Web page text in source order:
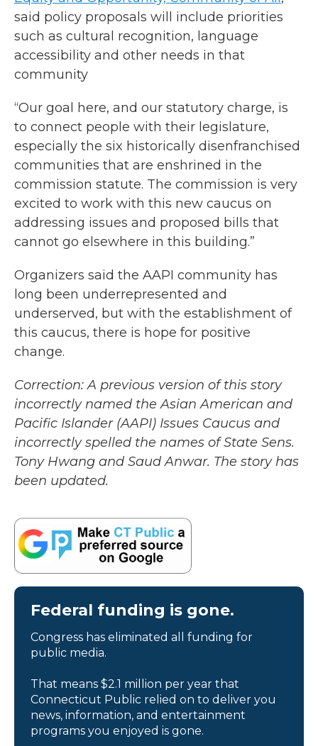
said policy proposals will include priorities
such as cultural recognition, language
accessibility and other needs in that
community
“Our goal here, and our statutory charge, is
to connect people with their legislature,
especially the six historically disenfranchised
communities that are enshrined in the
commission statute. The commission is very
excited to work with this new caucus on
addressing issues and proposed bills that
cannot go elsewhere in this building.”
Organizers said the AAPI community has
long been underrepresented and
underserved, but with the establishment of
this caucus, there is hope for positive
change.
Correction: A previous version of this story
incorrectly named the Asian American and
Pacific Islander (AAPI) Issues Caucus and
incorrectly spelled the names of State Sens.
Tony Hwang and Saud Anwar. The story has
been updated.
Federal funding is gone.
Congress has eliminated all funding for
public media.
That means $2.1 million per year that
Connecticut Public relied on to deliver you
news, information, and entertainment
programs you enjoyed is gone.